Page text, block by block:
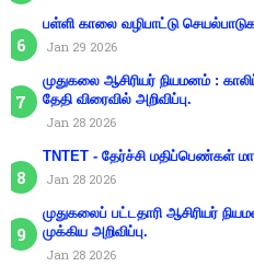
பள்ளி காலை வழிபாட்டு
Jan 29 2026
முதுகலை ஆசிரியர் நியமனம் :
தேதி விரைவில் அறிவிப்பு.
Jan 28 2026
TNTET - தேர்ச்சி மதிப்பெண்கள்
Jan 28 2026
முதுகலைப் பட்டதாரி ஆசிரியர்
முக்கிய அறிவிப்பு.
Jan 28 2026